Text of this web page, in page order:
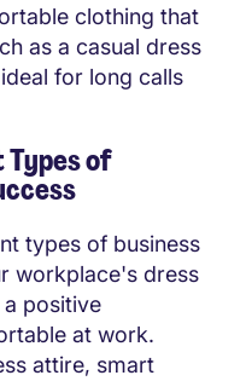
clothing that
as a casual dress
for long calls
of
types of business
workplace's dress
positive
at work.
attire, smart